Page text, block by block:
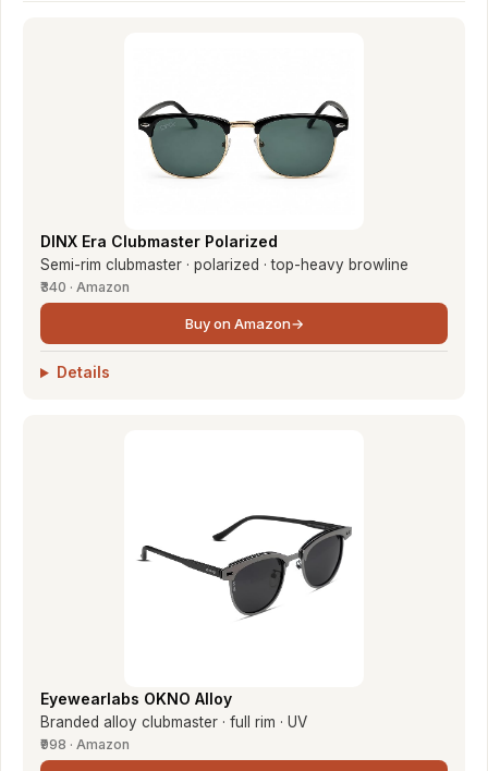
DINX Era Clubmaster Polarized
Semi-rim clubmaster · polarized · top-heavy browline
₹340 · Amazon
Buy on Amazon→
Details
Eyewearlabs OKNO Alloy
Branded alloy clubmaster · full rim · UV
₹998 · Amazon